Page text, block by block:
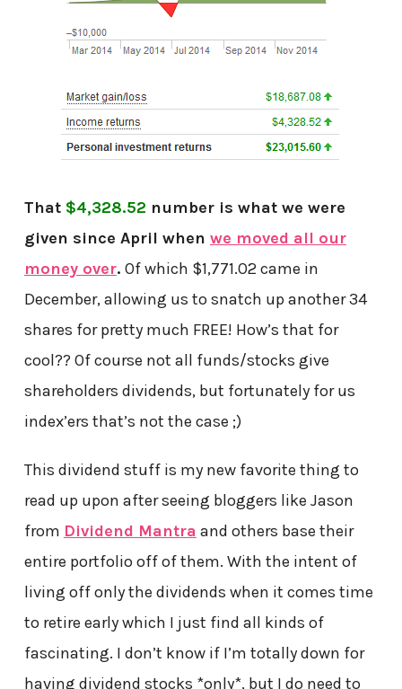
That $4,328.52 number is what we were
given since April when we moved all our
money over. Of which $1,771.02 came in
December, allowing us to snatch up another 34
shares for pretty much FREE! How’s that for
cool?? Of course not all funds/stocks give
shareholders dividends, but fortunately for us
index’ers that’s not the case ;)
This dividend stuff is my new favorite thing to
read up upon after seeing bloggers like Jason
from Dividend Mantra and others base their
entire portfolio off of them. With the intent of
living off only the dividends when it comes time
to retire early which I just find all kinds of
fascinating. I don’t know if I’m totally down for
having dividend stocks *only*, but I do need to